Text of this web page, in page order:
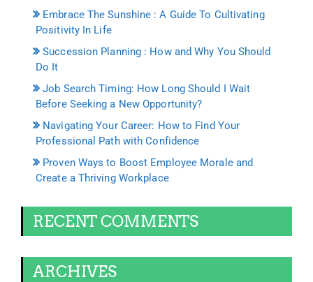
Embrace The Sunshine : A Guide To Cultivating
Positivity In Life
Succession Planning : How and Why You Should
Do It
Job Search Timing: How Long Should I Wait
Before Seeking a New Opportunity?
Navigating Your Career: How to Find Your
Professional Path with Confidence
Proven Ways to Boost Employee Morale and
Create a Thriving Workplace
RECENT COMMENTS
ARCHIVES